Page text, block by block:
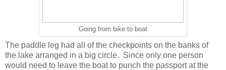
Going from bike to boat
The paddle leg had all of the checkpoints on the banks of
the lake arranged in a big circle. Since only one person
would need to leave the boat to punch the passport at the